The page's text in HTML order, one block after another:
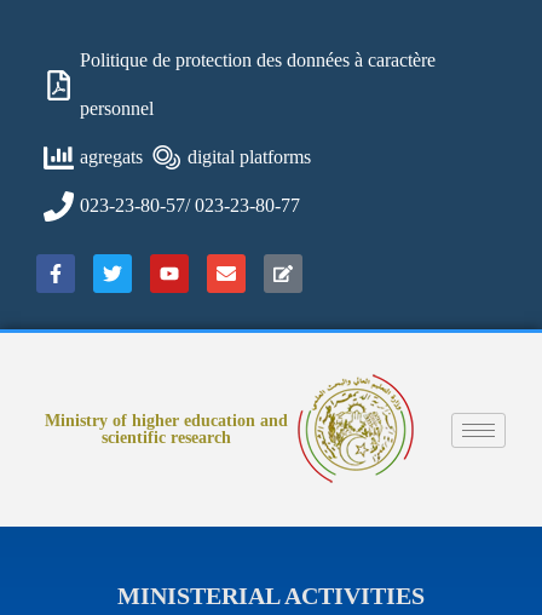
Politique de protection des données à caractère
personnel
agregats digital platforms
023-23-80-57/ 023-23-80-77
Ministry of higher education and
scientific research
MINISTERIAL ACTIVITIES